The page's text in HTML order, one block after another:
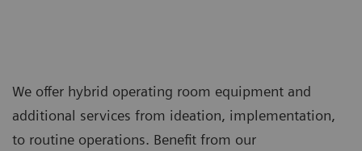
We offer hybrid operating room equipment and
additional services from ideation, implementation,
to routine operations. Benefit from our